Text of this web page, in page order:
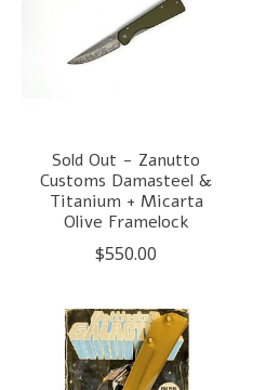
Sold Out - Zanutto
Customs Damasteel &
Titanium + Micarta
Olive Framelock
$550.00